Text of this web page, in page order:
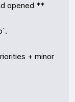
opened **
+ minor